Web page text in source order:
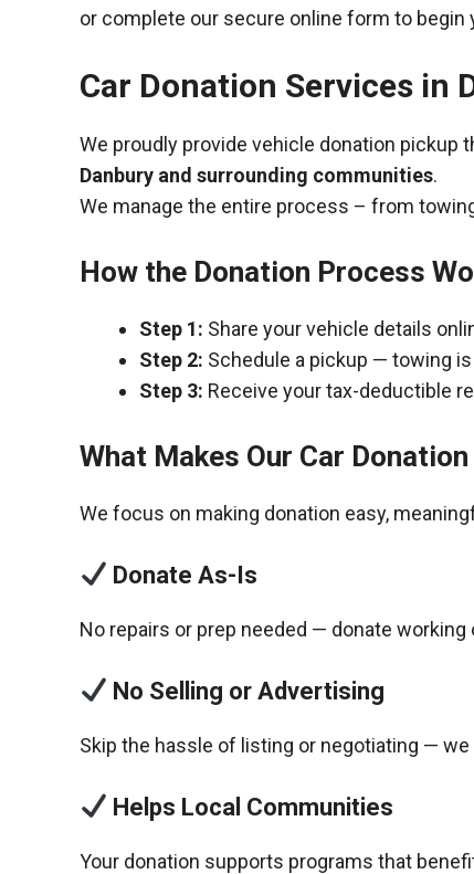
or complete our secure online form to begin
Car Donation Services in
We proudly provide vehicle donation pickup
Danbury and surrounding communities.
We manage the entire process – from
How the Donation Process
Step 1: Share your vehicle details
Step 2: Schedule a pickup — towing
Step 3: Receive your tax-deductible
What Makes Our Car
We focus on making donation easy,
Donate As-Is
No repairs or prep needed — donate
No Selling or Advertising
Skip the hassle of listing or negotiating — we
Helps Local Communities
Your donation supports programs that